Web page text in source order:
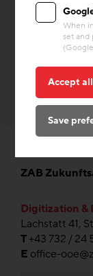
ZAB
Digitization &
Lachstatt 41,
T+43 732 / 24
E office-
When
set and
Accept
Save